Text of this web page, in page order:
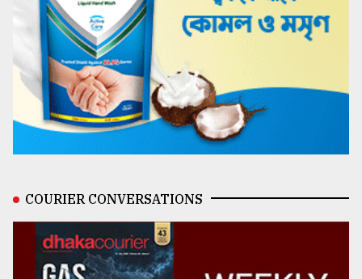
COURIER CONVERSATIONS